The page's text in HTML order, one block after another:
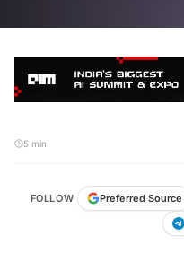
5 min
FOLLOW Preferred Source